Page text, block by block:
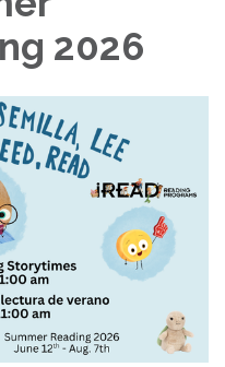
2026